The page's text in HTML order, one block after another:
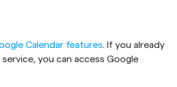
Calendar features. If you already
you can access Google